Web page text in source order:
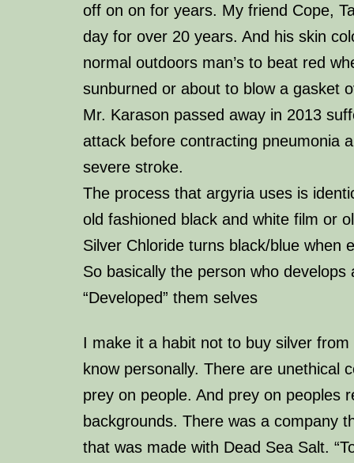
off on on for years. My friend Cope,
day for over 20 years. And his skin
normal outdoors man’s to beat red
sunburned or about to blow a gasket
Mr. Karason passed away in 2013
attack before contracting pneumonia
severe stroke.
The process that argyria uses is
old fashioned black and white film or
Silver Chloride turns black/blue when
So basically the person who develops
“Developed” them selves
I make it a habit not to buy silver
know personally. There are unethical
prey on people. And prey on peoples
backgrounds. There was a company
that was made with Dead Sea Salt.